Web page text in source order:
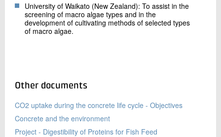
University of Waikato (New Zealand): To assist in the
screening of macro algae types and in the
development of cultivating methods of selected types
of macro algae.
Other documents
CO2 uptake during the concrete life cycle - Objectives
Concrete and the environment
Project - Digestibility of Proteins for Fish Feed